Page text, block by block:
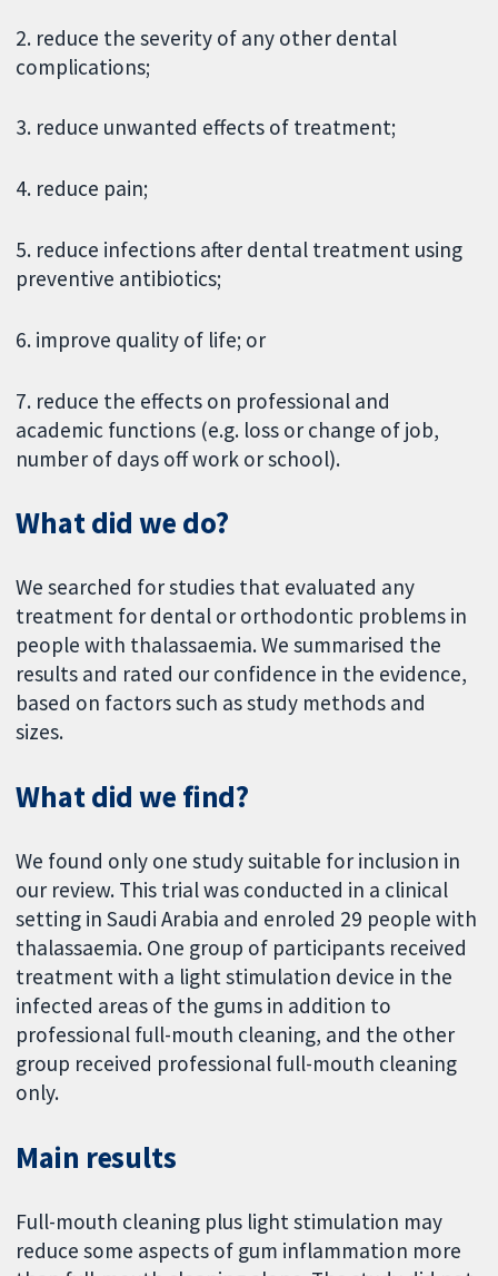
2. reduce the severity of any other dental
complications;
3. reduce unwanted effects of treatment;
4. reduce pain;
5. reduce infections after dental treatment using
preventive antibiotics;
6. improve quality of life; or
7. reduce the effects on professional and
academic functions (e.g. loss or change of job,
number of days off work or school).
What did we do?
We searched for studies that evaluated any
treatment for dental or orthodontic problems in
people with thalassaemia. We summarised the
results and rated our confidence in the evidence,
based on factors such as study methods and
sizes.
What did we find?
We found only one study suitable for inclusion in
our review. This trial was conducted in a clinical
setting in Saudi Arabia and enroled 29 people with
thalassaemia. One group of participants received
treatment with a light stimulation device in the
infected areas of the gums in addition to
professional full-mouth cleaning, and the other
group received professional full-mouth cleaning
only.
Main results
Full-mouth cleaning plus light stimulation may
reduce some aspects of gum inflammation more